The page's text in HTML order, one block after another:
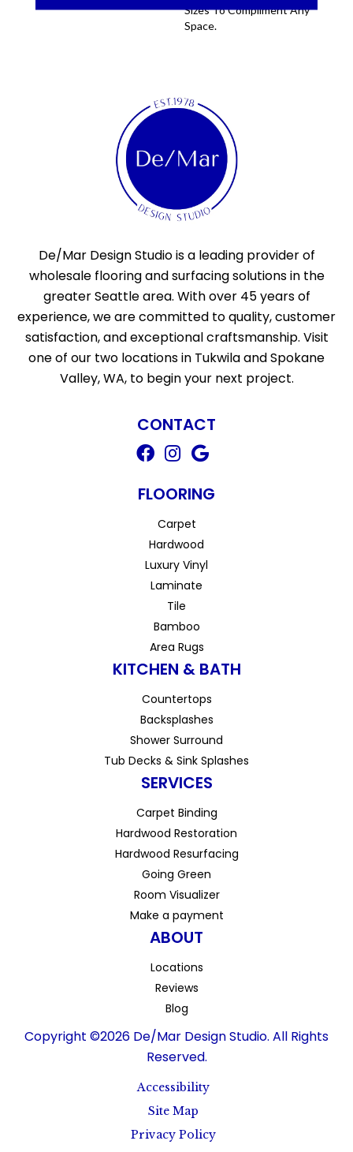
Sizes To Compliment Any
Space.
De/Mar Design Studio is a leading provider of
wholesale flooring and surfacing solutions in the
greater Seattle area. With over 45 years of
experience, we are committed to quality, customer
satisfaction, and exceptional craftsmanship. Visit
one of our two locations in Tukwila and Spokane
Valley, WA, to begin your next project.
CONTACT
FLOORING
Carpet
Hardwood
Luxury Vinyl
Laminate
Tile
Bamboo
Area Rugs
KITCHEN & BATH
Countertops
Backsplashes
Shower Surround
Tub Decks & Sink Splashes
SERVICES
Carpet Binding
Hardwood Restoration
Hardwood Resurfacing
Going Green
Room Visualizer
Make a payment
ABOUT
Locations
Reviews
Blog
Copyright ©2026 De/Mar Design Studio. All Rights
Reserved.
Accessibility
Site Map
Privacy Policy